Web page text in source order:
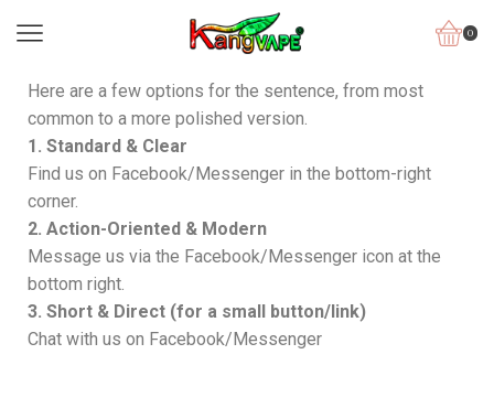
0
Here are a few options for the sentence, from most
common to a more polished version.
1. Standard & Clear
Find us on Facebook/Messenger in the bottom-right
corner.
2. Action-Oriented & Modern
Message us via the Facebook/Messenger icon at the
bottom right.
3. Short & Direct (for a small button/link)
Chat with us on Facebook/Messenger